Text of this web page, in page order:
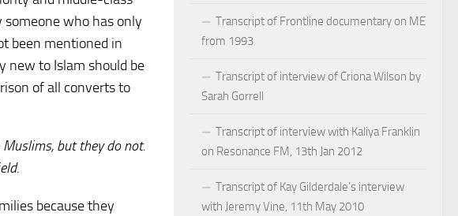
who has only
been mentioned in
new to Islam should be
of all converts to
but they do not.
because they
Transcript of Frontline documentary on ME
from 1993
Transcript of interview of Criona Wilson by
Sarah Gorrell
Transcript of interview with Kaliya Franklin
on Resonance FM, 13th Jan 2012
Transcript of Kay Gilderdale’s interview
with Jeremy Vine, 11th May 2010